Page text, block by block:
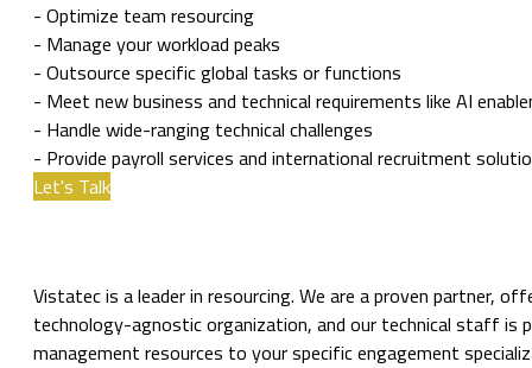
- Optimize team resourcing
- Manage your workload peaks
- Outsource specific global tasks or functions
- Meet new business and technical requirements like AI
- Handle wide-ranging technical challenges
- Provide payroll services and international recruitment
Let's Talk
Vistatec is a leader in resourcing. We are a proven partner,
technology-agnostic organization, and our technical staff is
management resources to your specific engagement